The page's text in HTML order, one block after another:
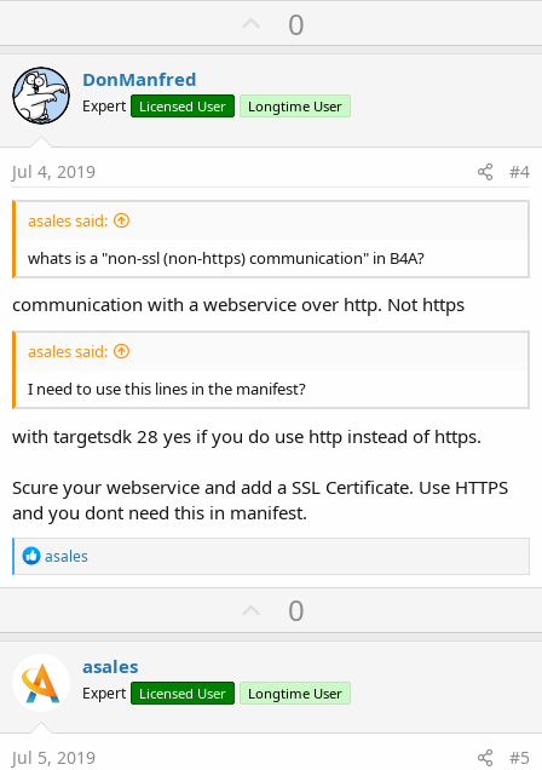
U
p
o
t
0
DonManfred
Expert Licensed User Longtime User
Jul 4, 2019 #4
asales said:
whats is a "non-ssl (non-https) communication" in B4A?
communication with a webservice over http. Not https
asales said:
I need to use this lines in the manifest?
with targetsdk 28 yes if you do use http instead of https.
Scure your webservice and add a SSL Certificate. Use HTTPS
and you dont need this in manifest.
R
e
a
t
o
n
:
asales
U
p
o
t
0
asales
Expert Licensed User Longtime User
Jul 5, 2019 #5